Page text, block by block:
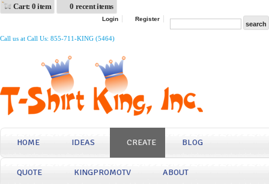
Cart: 0 item 0 recent items
Login Register
Call us at Call Us: 855-711-KING (5464)
HOME IDEAS CREATE BLOG
QUOTE KINGPROMOTV ABOUT